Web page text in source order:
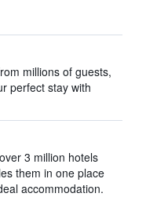
millions of guests,
perfect stay with
3 million hotels
them in one place
accommodation.